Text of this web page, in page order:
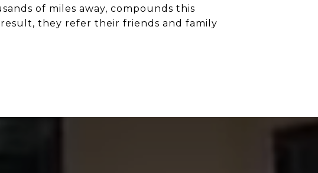
of miles away, compounds this
they refer their friends and family